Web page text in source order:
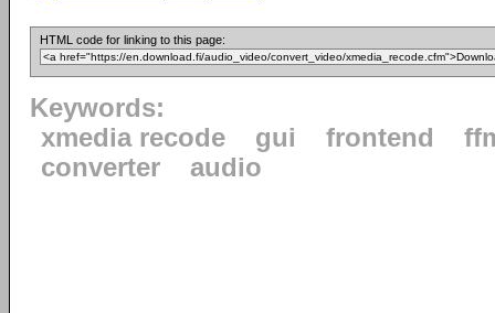
HTML code for linking to this page:
Keywords:
xmedia recode
gui frontend
converter
audio